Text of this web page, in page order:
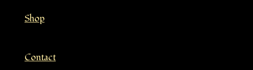
Shop
Contact